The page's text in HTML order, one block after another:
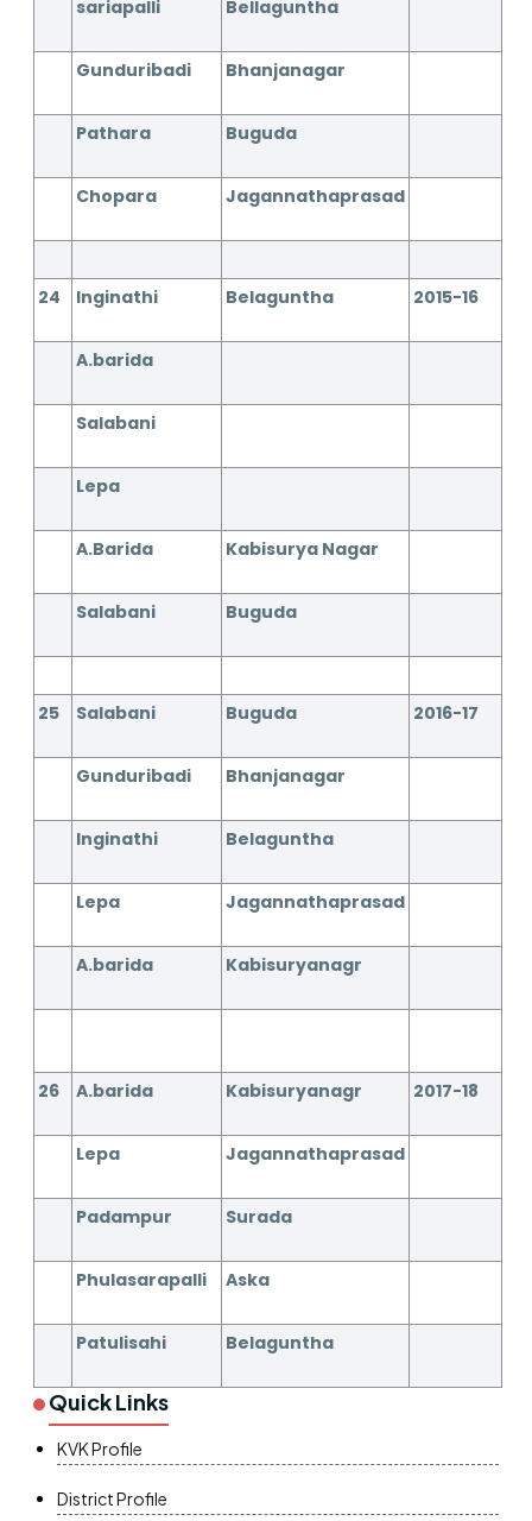
sariapalli Bellaguntha
Gunduribadi Bhanjanagar
Pathara Buguda
Chopara Jagannathaprasad
24 Inginathi Belaguntha 2015-16
A.barida
Salabani
Lepa
A.Barida Kabisurya Nagar
Salabani Buguda
25 Salabani Buguda 2016-17
Gunduribadi Bhanjanagar
Inginathi Belaguntha
Lepa Jagannathaprasad
A.barida Kabisuryanagr
26 A.barida Kabisuryanagr 2017-18
Lepa Jagannathaprasad
Padampur Surada
Phulasarapalli Aska
Patulisahi Belaguntha
Quick Links
KVK Profile
District Profile